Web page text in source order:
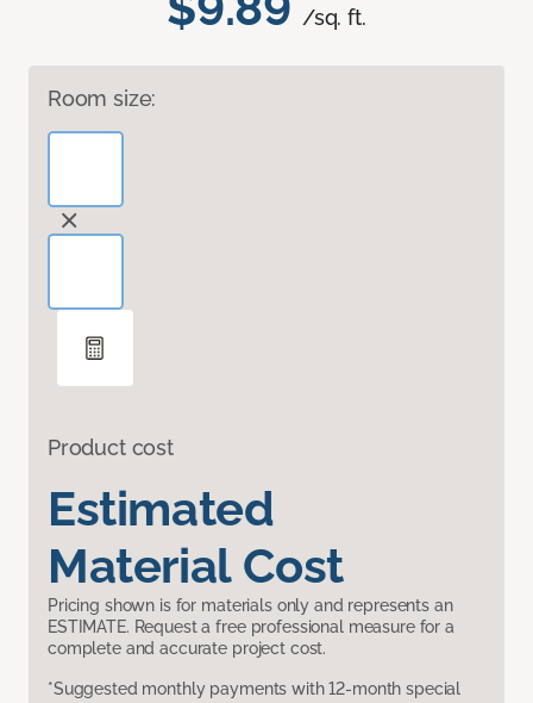
/sq. ft.
Room size:
Product cost
Estimated
Material Cost
Pricing shown is for materials only and represents an
ESTIMATE. Request a free professional measure for a
complete and accurate project cost.
*Suggested monthly payments with 12-month special